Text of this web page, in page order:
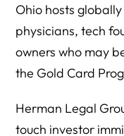
Ohio hosts
physicians, tech
owners who may
the Gold Card
Herman Legal
touch investor